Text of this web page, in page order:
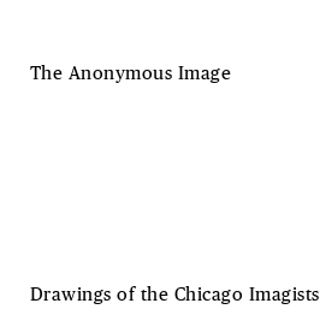
The Anonymous Image
Drawings of the Chicago Imagists